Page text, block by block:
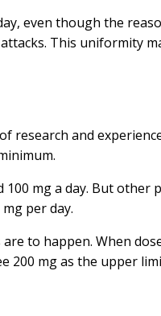
even though the
This
research and
mg a day. But
per day.
to happen. When
mg as the upper